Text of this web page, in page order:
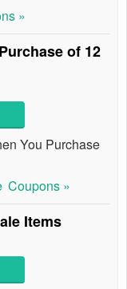
»
of 12
You Purchase
Coupons »
Items